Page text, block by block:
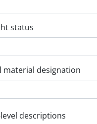
status
material designation
description filter
descriptions